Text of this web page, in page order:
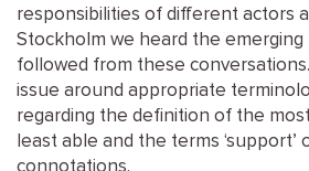
responsibilities of different actors
Stockholm we heard the emerging
followed from these
issue around appropriate
regarding the definition of the
least able and the terms ‘support’
connotations.